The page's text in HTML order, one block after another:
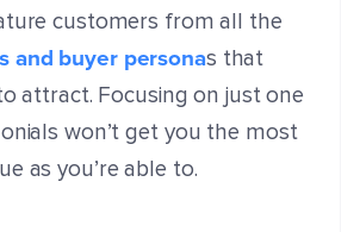
customers from all the
and buyer personas that
attract. Focusing on just one
won’t get you the most
as you’re able to.